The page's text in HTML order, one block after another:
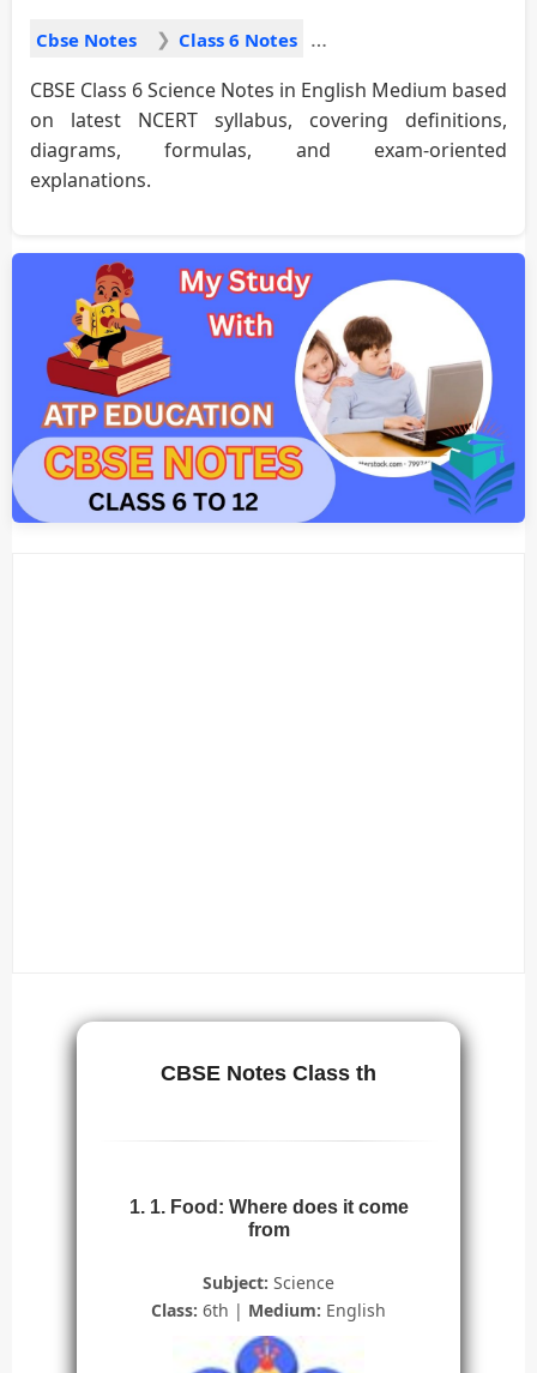
Cbse Notes Class 6 Notes
CBSE Class 6 Science Notes in English Medium based
on latest NCERT syllabus, covering definitions,
diagrams, formulas, and exam-oriented
explanations.
CBSE Notes Class th
1. 1. Food: Where does it come
from
Subject: Science
Class: 6th | Medium: English